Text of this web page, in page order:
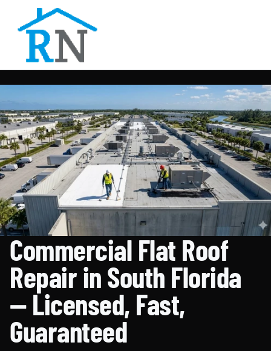
Commercial Flat Roof
Repair in South Florida
— Licensed, Fast,
Guaranteed